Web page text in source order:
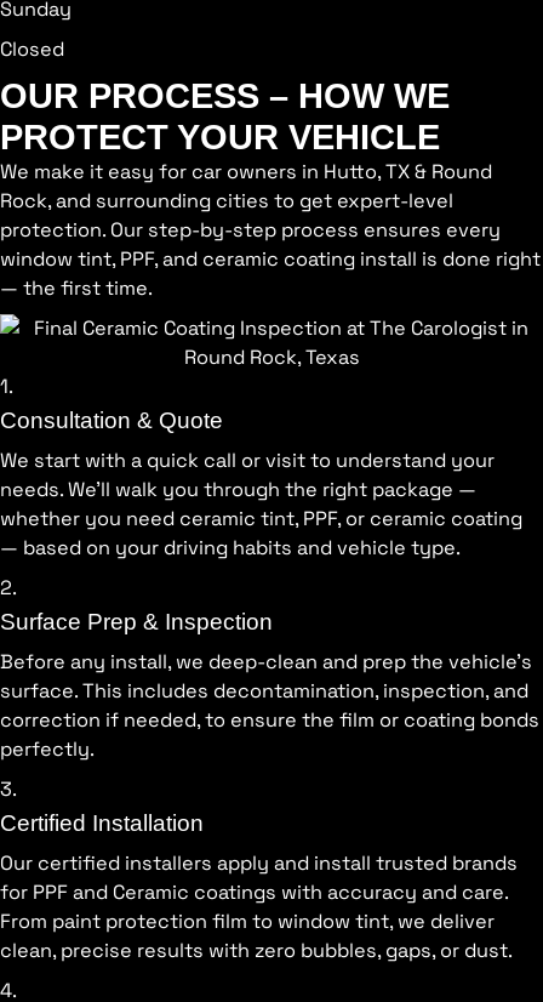
Sunday
Closed
OUR PROCESS – HOW WE
PROTECT YOUR VEHICLE
We make it easy for car owners in Hutto, TX & Round
Rock, and surrounding cities to get expert-level
protection. Our step-by-step process ensures every
window tint, PPF, and ceramic coating install is done right
— the first time.
1.
Consultation & Quote
We start with a quick call or visit to understand your
needs. We’ll walk you through the right package —
whether you need ceramic tint, PPF, or ceramic coating
— based on your driving habits and vehicle type.
2.
Surface Prep & Inspection
Before any install, we deep-clean and prep the vehicle’s
surface. This includes decontamination, inspection, and
correction if needed, to ensure the film or coating bonds
perfectly.
3.
Certified Installation
Our certified installers apply and install trusted brands
for PPF and Ceramic coatings with accuracy and care.
From paint protection film to window tint, we deliver
clean, precise results with zero bubbles, gaps, or dust.
4.